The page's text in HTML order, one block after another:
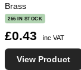
Brass
266 IN STOCK
£0.43 inc VAT
View Product